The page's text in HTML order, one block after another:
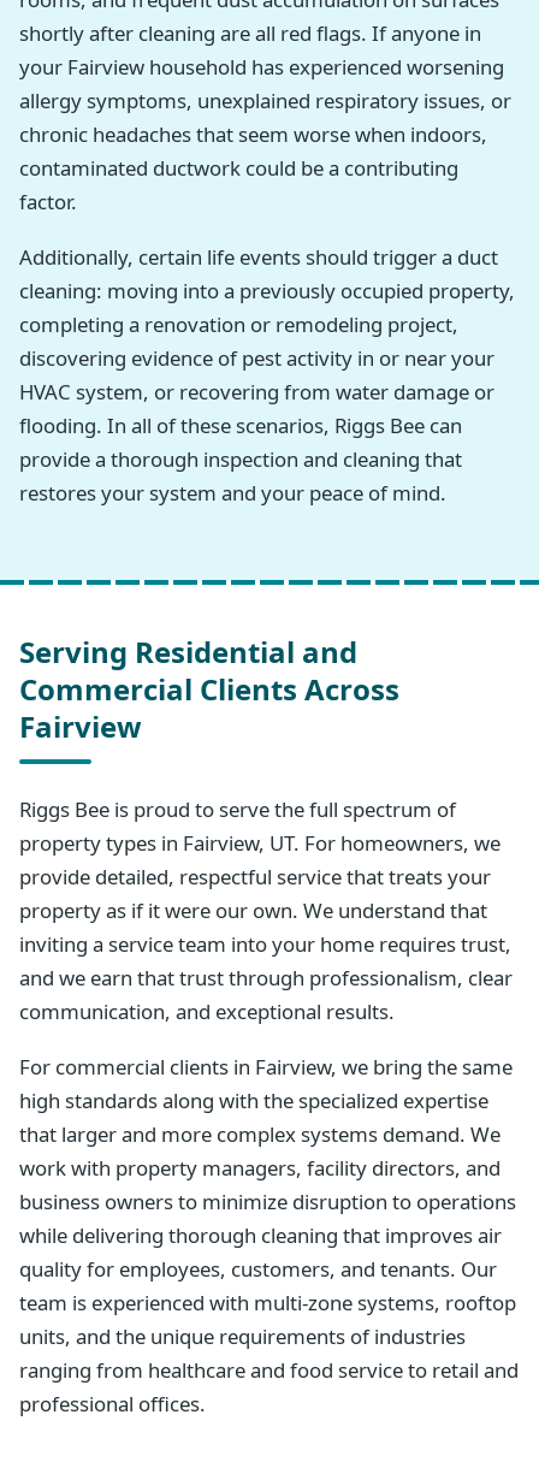
shortly after cleaning are all red flags. If anyone in
your Fairview household has experienced worsening
allergy symptoms, unexplained respiratory issues, or
chronic headaches that seem worse when indoors,
contaminated ductwork could be a contributing
factor.
Additionally, certain life events should trigger a duct
cleaning: moving into a previously occupied property,
completing a renovation or remodeling project,
discovering evidence of pest activity in or near your
HVAC system, or recovering from water damage or
flooding. In all of these scenarios, Riggs Bee can
provide a thorough inspection and cleaning that
restores your system and your peace of mind.
Serving Residential and
Commercial Clients Across
Fairview
Riggs Bee is proud to serve the full spectrum of
property types in Fairview, UT. For homeowners, we
provide detailed, respectful service that treats your
property as if it were our own. We understand that
inviting a service team into your home requires trust,
and we earn that trust through professionalism, clear
communication, and exceptional results.
For commercial clients in Fairview, we bring the same
high standards along with the specialized expertise
that larger and more complex systems demand. We
work with property managers, facility directors, and
business owners to minimize disruption to operations
while delivering thorough cleaning that improves air
quality for employees, customers, and tenants. Our
team is experienced with multi-zone systems, rooftop
units, and the unique requirements of industries
ranging from healthcare and food service to retail and
professional offices.